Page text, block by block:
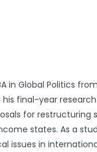
in Global Politics
his final-year
for restructuring
states. As a
issues in